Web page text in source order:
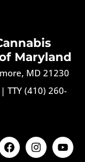
Maryland
MD 21230
| TTY (410) 260-